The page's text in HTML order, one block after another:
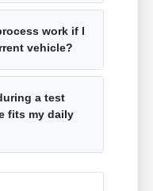
work if I
vehicle?
a test
fits my daily